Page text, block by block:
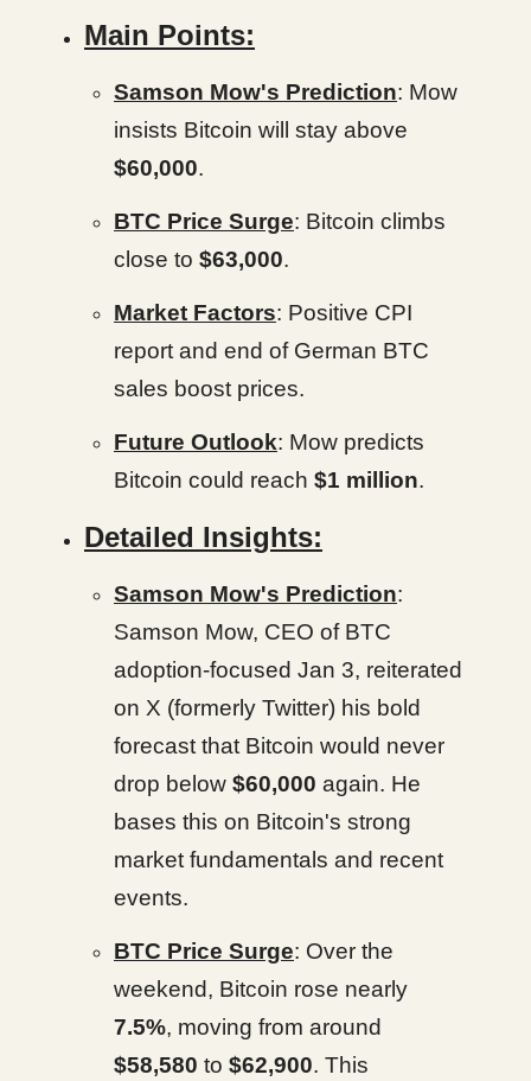
Main Points:
Samson Mow's Prediction: Mow
insists Bitcoin will stay above
$60,000.
BTC Price Surge: Bitcoin climbs
close to $63,000.
Market Factors: Positive CPI
report and end of German BTC
sales boost prices.
Future Outlook: Mow predicts
Bitcoin could reach $1 million.
Detailed Insights:
Samson Mow's Prediction:
Samson Mow, CEO of BTC
adoption-focused Jan 3, reiterated
on X (formerly Twitter) his bold
forecast that Bitcoin would never
drop below $60,000 again. He
bases this on Bitcoin's strong
market fundamentals and recent
events.
BTC Price Surge: Over the
weekend, Bitcoin rose nearly
7.5%, moving from around
$58,580 to $62,900. This